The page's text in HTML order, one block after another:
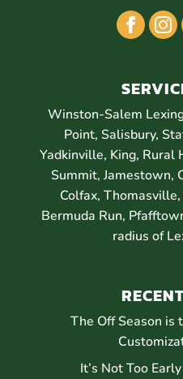
Winston-Salem
Point, Salisbury,
Yadkinville, King, Rural
Summit, Jamestown,
Colfax,
Bermuda Run,
radius of
The Off Season is
It’s Not Too